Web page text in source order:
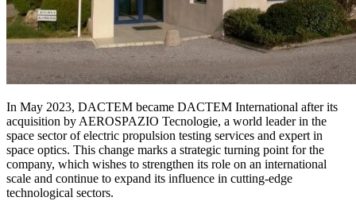
In May 2023, DACTEM became DACTEM International after its
acquisition by AEROSPAZIO Tecnologie, a world leader in the
space sector of electric propulsion testing services and expert in
space optics. This change marks a strategic turning point for the
company, which wishes to strengthen its role on an international
scale and continue to expand its influence in cutting-edge
technological sectors.